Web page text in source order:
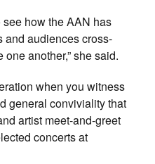
see how the AAN has
and audiences cross-
another,” she said.
when you witness
general conviviality that
artist meet-and-greet
concerts at